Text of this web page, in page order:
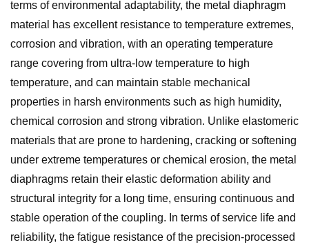
terms of environmental adaptability, the metal diaphragm
material has excellent resistance to temperature extremes,
corrosion and vibration, with an operating temperature
range covering from ultra-low temperature to high
temperature, and can maintain stable mechanical
properties in harsh environments such as high humidity,
chemical corrosion and strong vibration. Unlike elastomeric
materials that are prone to hardening, cracking or softening
under extreme temperatures or chemical erosion, the metal
diaphragms retain their elastic deformation ability and
structural integrity for a long time, ensuring continuous and
stable operation of the coupling. In terms of service life and
reliability, the fatigue resistance of the precision-processed